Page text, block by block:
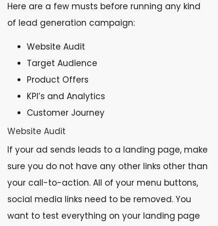
Here are a few musts before running any kind
of lead generation campaign:
Website Audit
Target Audience
Product Offers
KPI’s and Analytics
Customer Journey
Website Audit
If your ad sends leads to a landing page, make
sure you do not have any other links other than
your call-to-action. All of your menu buttons,
social media links need to be removed. You
want to test everything on your landing page